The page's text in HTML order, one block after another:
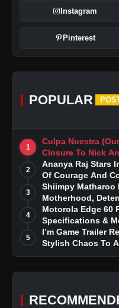
Instagram
Pinterest
POPULAR
1
Culpa Nuestra
Closure To Nick
Story
2
Ananya Raj Stars
Of Courage And
3
Shiimpy Matharoo
Motherhood,
Dreams
4
Motorola Edge 60
Specifications &
5
I’m Game Trailer
Stylish Chaos To